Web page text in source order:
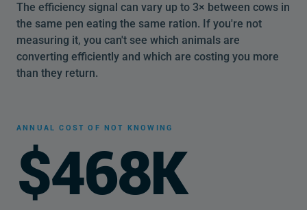
The efficiency signal can vary up to 3× between cows in
the same pen eating the same ration. If you're not
measuring it, you can't see which animals are
converting efficiently and which are costing you more
than they return.
ANNUAL COST OF NOT KNOWING
$468K